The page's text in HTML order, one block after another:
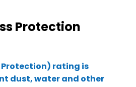
Protection
Protection) rating is
dust, water and other